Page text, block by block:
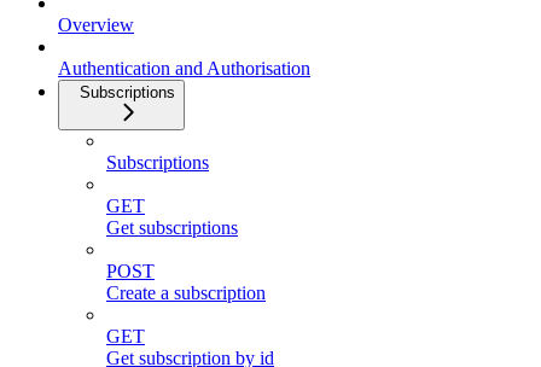
Overview
Authentication and Authorisation
Subscriptions
Subscriptions
GET
Get subscriptions
POST
Create a subscription
GET
Get subscription by id